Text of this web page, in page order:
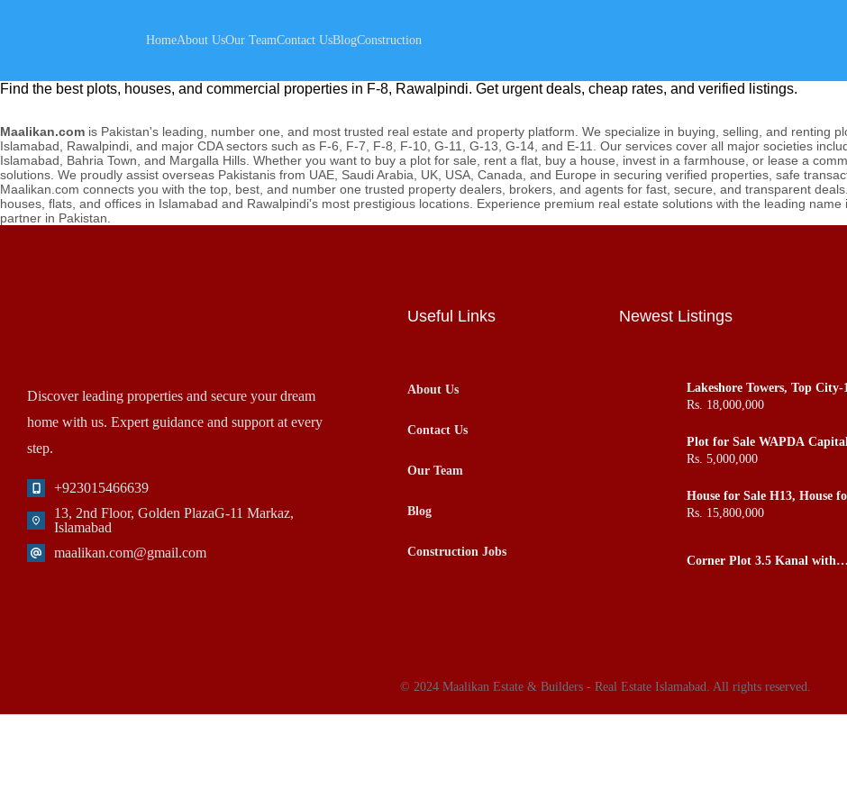
HomeAbout UsOur TeamContact UsBlogConstruction
Find the best plots, houses, and commercial properties in F-8, Rawalpindi. Get urgent deals, cheap rates, and verified listings.
Maalikan.com is Pakistan's leading, number one, and most trusted real estate and property platform. We specialize in buying, selling, and renting
Islamabad, Rawalpindi, and major CDA sectors such as F-6, F-7, F-8, F-10, G-11, G-13, G-14, and E-11. Our services cover all major societies
Islamabad, Bahria Town, and Margalla Hills. Whether you want to buy a plot for sale, rent a flat, buy a house, invest in a farmhouse, or lease a
solutions. We proudly assist overseas Pakistanis from UAE, Saudi Arabia, UK, USA, Canada, and Europe in securing verified properties, safe
Maalikan.com connects you with the top, best, and number one trusted property dealers, brokers, and agents for fast, secure, and transparent
houses, flats, and offices in Islamabad and Rawalpindi's most prestigious locations. Experience premium real estate solutions with the leading
partner in Pakistan.
Discover leading properties and secure your dream
home with us. Expert guidance and support at every
step.
+923015466639
13, 2nd Floor, Golden PlazaG-11 Markaz,
Islamabad
maalikan.com@gmail.com
Useful Links
About Us
Contact Us
Our Team
Blog
Construction Jobs
Newest Listings
Lakeshore Towers, Top City-
Apartments Flats Offices, Best
ROI in Town
Rs. 18,000,000
Plot for Sale WAPDA
Rs. 5,000,000
House for Sale H13, House
Buy H13
Rs. 15,800,000
Corner Plot 3.5 Kanal with
© 2024 Maalikan Estate & Builders - Real Estate Islamabad. All rights reserved.